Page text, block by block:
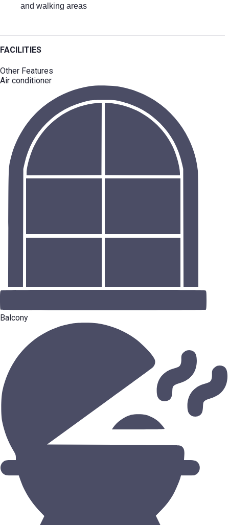
and walking areas
FACILITIES
Other Features
Air conditioner
Balcony